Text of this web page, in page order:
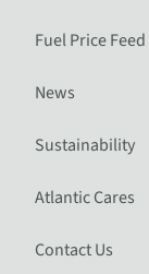
Fuel Price Feed
News
Sustainability
Atlantic Cares
Contact Us